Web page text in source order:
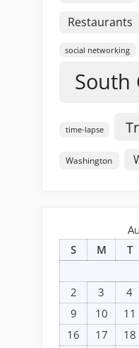
Restaurants
social networking
South
time-lapse
Washington
S
M T
2
3 4
9
10 11
16
17 18